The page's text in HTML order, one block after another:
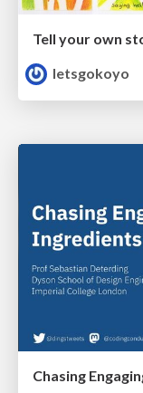
Tell your own
letsgokoyo
Chasing